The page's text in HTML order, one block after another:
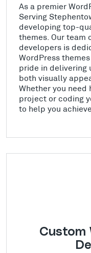
As a premier
Serving
developing top-
themes. Our team
developers is
WordPress
pride in delivering
both visually
Whether you
project or coding
to help you
Custom